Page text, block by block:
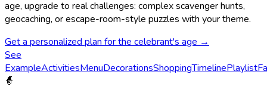
age, upgrade to real challenges: complex scavenger hunts,
geocaching, or escape-room-style puzzles with your theme.
Get a personalized plan for the celebrant's age →
See
ExampleActivitiesMenuDecorationsShoppingTimelinePlaylist
🧙